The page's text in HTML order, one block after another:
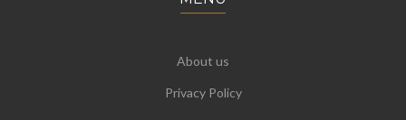
About us
Privacy Policy